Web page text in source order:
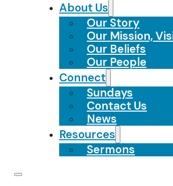
About Us
Our Story
Our Mission,
Our Beliefs
Our People
Connect
Sundays
Contact Us
News
Resources
Sermons